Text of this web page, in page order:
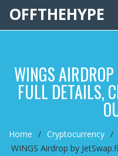
OFFTHEHYPE
WINGS
FULL DETAILS,
Home
Cryptocurrency
WINGS Airdrop by